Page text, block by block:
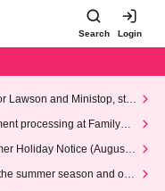
Search Login
Lawson and Ministop, star
(Wed)
processing at FamilyMa
Holiday Notice (August 1
summer season and our